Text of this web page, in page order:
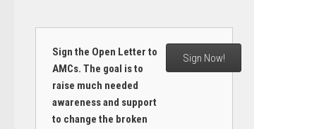
Sign the Open Letter to
AMCs. The goal is to
raise much needed
awareness and support
to change the broken
Sign Now!